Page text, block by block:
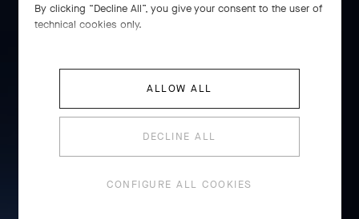
Cadenas
By clicking “Decline All”, you give your consent to the user of
technical cookies only.
ALLOW ALL
DECLINE ALL
CONFIGURE ALL COOKIES